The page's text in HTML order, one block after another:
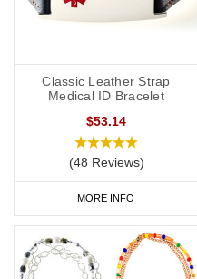
Classic Leather Strap
Medical ID Bracelet
$53.14
(48 Reviews)
MORE INFO